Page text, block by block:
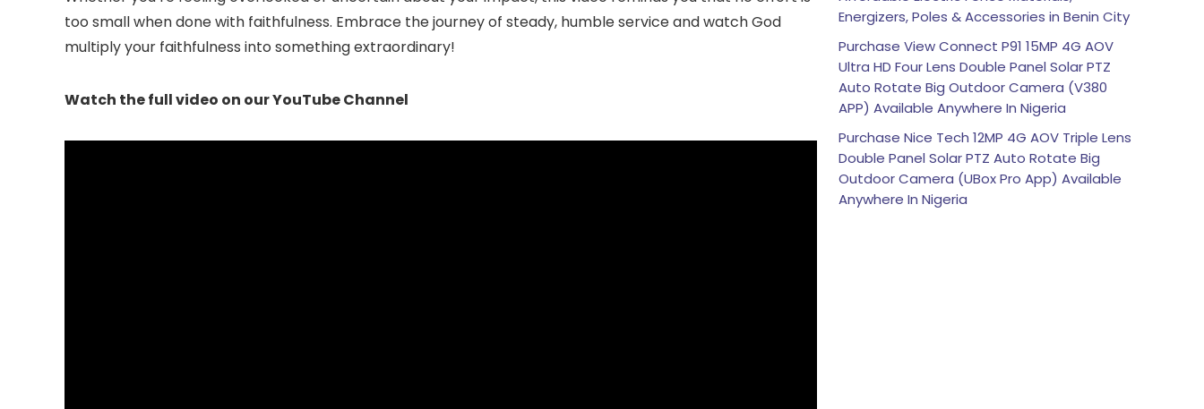
too small when done with faithfulness. Embrace the journey of steady, humble service and watch God
multiply your faithfulness into something extraordinary!
Watch the full video on our YouTube Channel
Energizers, Poles & Accessories in Benin City
Purchase View Connect P91 15MP 4G AOV
Ultra HD Four Lens Double Panel Solar PTZ
Auto Rotate Big Outdoor Camera (V380
APP) Available Anywhere In Nigeria
Purchase Nice Tech 12MP 4G AOV Triple Lens
Double Panel Solar PTZ Auto Rotate Big
Outdoor Camera (UBox Pro App) Available
Anywhere In Nigeria